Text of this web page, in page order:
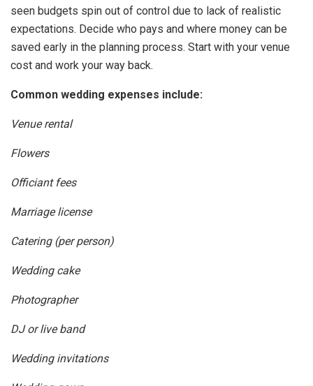
seen budgets spin out of control due to lack of realistic
expectations. Decide who pays and where money can be
saved early in the planning process. Start with your venue
cost and work your way back.
Common wedding expenses include:
Venue rental
Flowers
Officiant fees
Marriage license
Catering (per person)
Wedding cake
Photographer
DJ or live band
Wedding invitations